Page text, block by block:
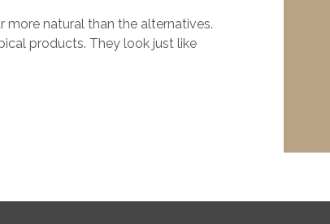
more natural than the alternatives.
products. They look just like